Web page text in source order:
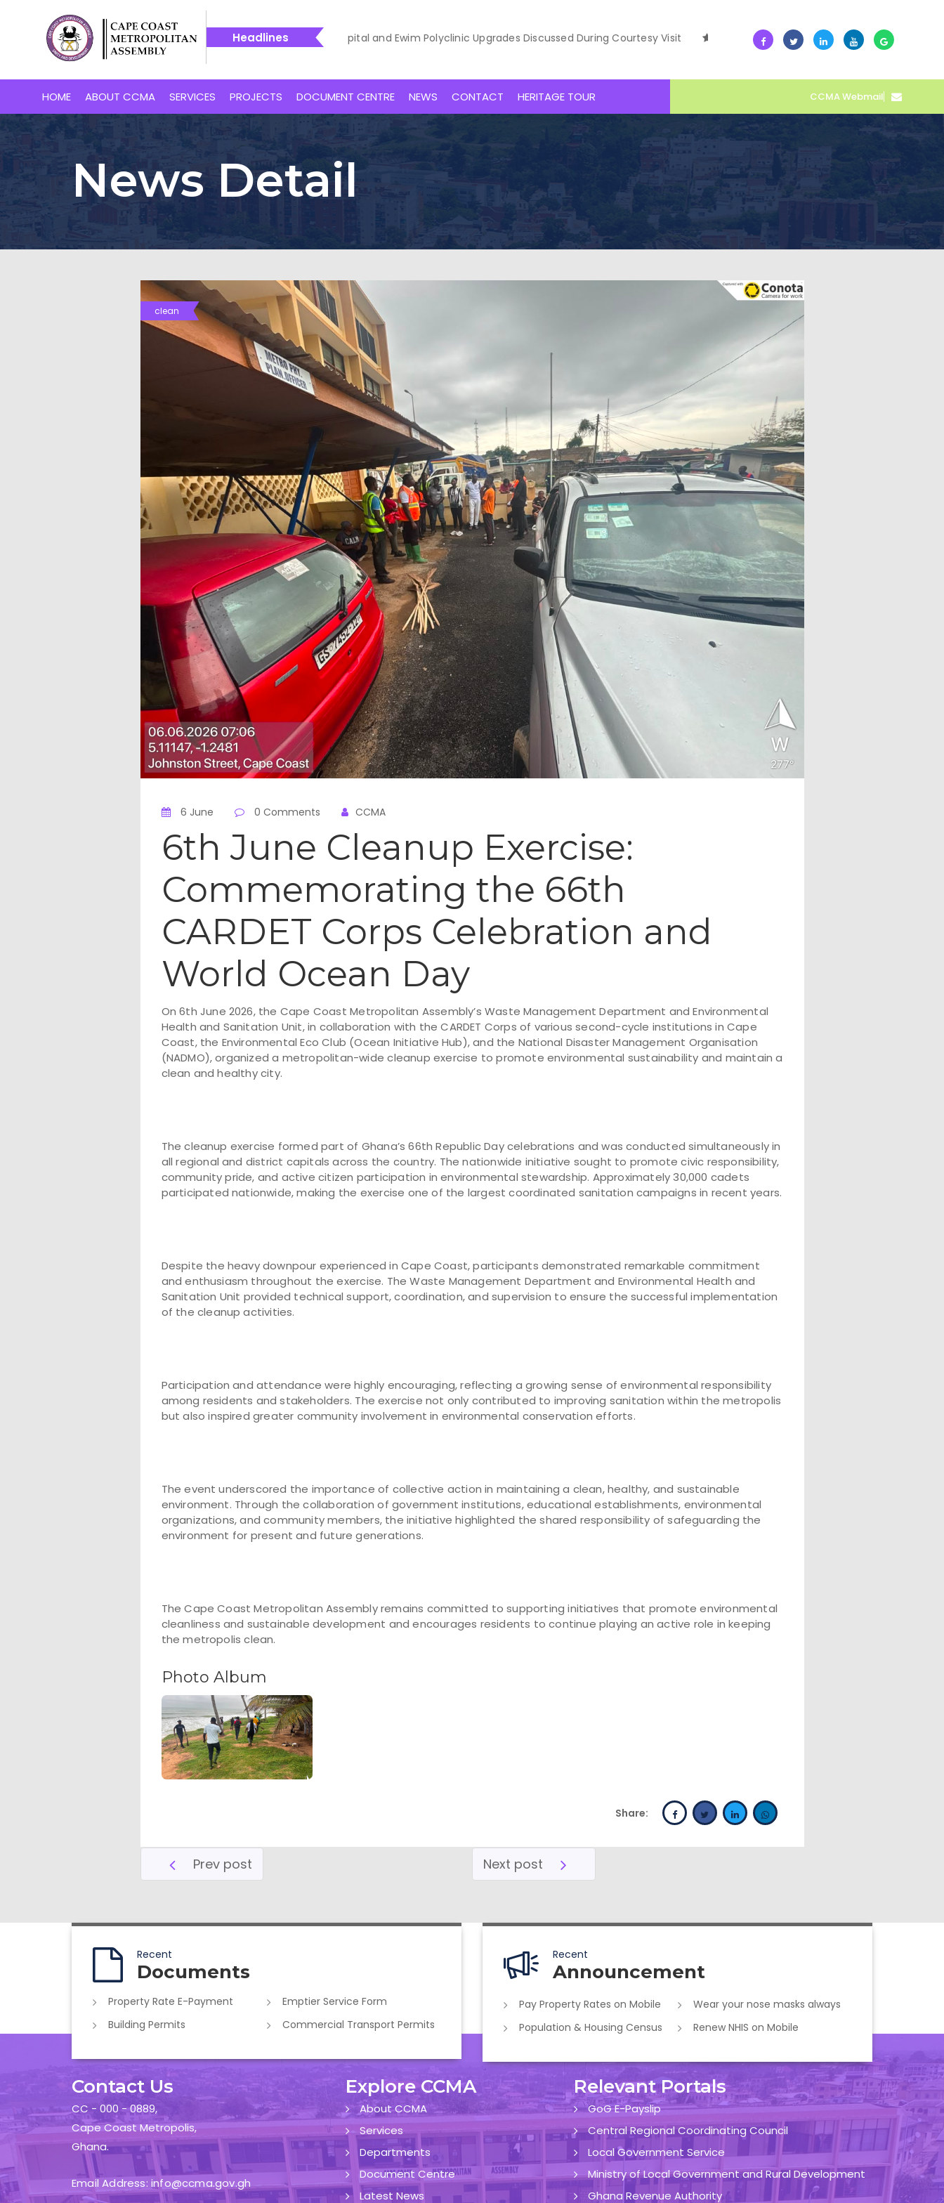
Headlines
Proposed 24-Hour Market 14 July -- Bakaano Hospital and Ewim Polyclinic Upgrades Discussed During Courtesy Visit 10 July -- Collective Action Transforms Cape Coast
HOME ABOUT CCMA SERVICES PROJECTS DOCUMENT CENTRE NEWS CONTACT HERITAGE TOUR CCMA Webmail
News Detail
clean
6 June 0 Comments CCMA
6th June Cleanup Exercise:
Commemorating the 66th
CARDET Corps Celebration and
World Ocean Day
On 6th June 2026, the Cape Coast Metropolitan Assembly’s Waste Management Department and Environmental
Health and Sanitation Unit, in collaboration with the CARDET Corps of various second-cycle institutions in Cape
Coast, the Environmental Eco Club (Ocean Initiative Hub), and the National Disaster Management Organisation
(NADMO), organized a metropolitan-wide cleanup exercise to promote environmental sustainability and maintain a
clean and healthy city.
The cleanup exercise formed part of Ghana’s 66th Republic Day celebrations and was conducted simultaneously in
all regional and district capitals across the country. The nationwide initiative sought to promote civic responsibility,
community pride, and active citizen participation in environmental stewardship. Approximately 30,000 cadets
participated nationwide, making the exercise one of the largest coordinated sanitation campaigns in recent years.
Despite the heavy downpour experienced in Cape Coast, participants demonstrated remarkable commitment
and enthusiasm throughout the exercise. The Waste Management Department and Environmental Health and
Sanitation Unit provided technical support, coordination, and supervision to ensure the successful implementation
of the cleanup activities.
Participation and attendance were highly encouraging, reflecting a growing sense of environmental responsibility
among residents and stakeholders. The exercise not only contributed to improving sanitation within the metropolis
but also inspired greater community involvement in environmental conservation efforts.
The event underscored the importance of collective action in maintaining a clean, healthy, and sustainable
environment. Through the collaboration of government institutions, educational establishments, environmental
organizations, and community members, the initiative highlighted the shared responsibility of safeguarding the
environment for present and future generations.
The Cape Coast Metropolitan Assembly remains committed to supporting initiatives that promote environmental
cleanliness and sustainable development and encourages residents to continue playing an active role in keeping
the metropolis clean.
Photo Album
Share:
Prev post Next post
Recent
Documents
Property Rate E-Payment
Emptier Service Form
Building Permits
Commercial Transport Permits
Recent
Announcement
Pay Property Rates on Mobile
Wear your nose masks always
Population & Housing Census
Renew NHIS on Mobile
Contact Us
CC - 000 - 0889,
Cape Coast Metropolis,
Ghana.
Email Address: info@ccma.gov.gh
Explore CCMA
About CCMA
Services
Departments
Document Centre
Latest News
Relevant Portals
GoG E-Payslip
Central Regional Coordinating Council
Local Government Service
Ministry of Local Government and Rural Development
Ghana Revenue Authority